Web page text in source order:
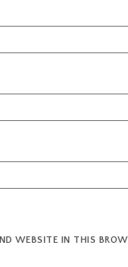
WEBSITE IN THIS